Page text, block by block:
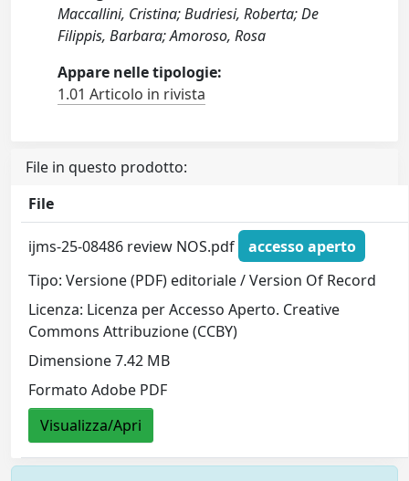
Maccallini, Cristina; Budriesi, Roberta; De
Filippis, Barbara; Amoroso, Rosa
Appare nelle tipologie:
1.01 Articolo in rivista
File in questo prodotto:
File
ijms-25-08486 review NOS.pdf
accesso aperto
Tipo: Versione (PDF) editoriale / Version Of Record
Licenza: Licenza per Accesso Aperto. Creative
Commons Attribuzione (CCBY)
Dimensione 7.42 MB
Formato Adobe PDF
Visualizza/Apri